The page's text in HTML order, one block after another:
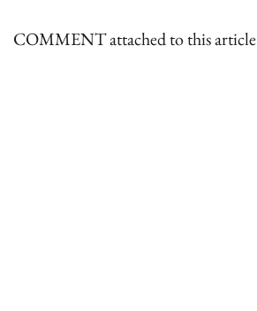
COMMENT attached to this article